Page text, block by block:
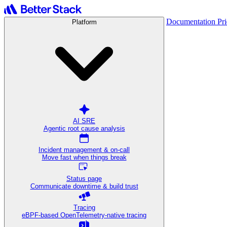
Platform
AI SRE
Agentic root cause analysis
Incident management & on-call
Move fast when things break
Status page
Communicate downtime & build trust
Tracing
eBPF-based OpenTelemetry-native tracing
Documentation